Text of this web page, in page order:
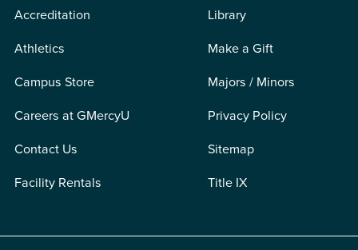
Accreditation
Athletics
Campus Store
Careers at GMercyU
Contact Us
Facility Rentals
Library
Make a Gift
Majors / Minors
Privacy Policy
Sitemap
Title IX